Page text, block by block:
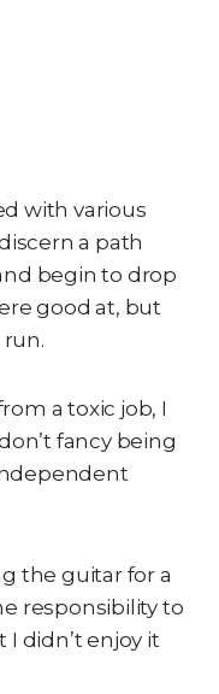
with various
a path
begin to drop
good at, but
a toxic job, I
fancy being
the guitar for a
responsibility to
I didn’t enjoy it